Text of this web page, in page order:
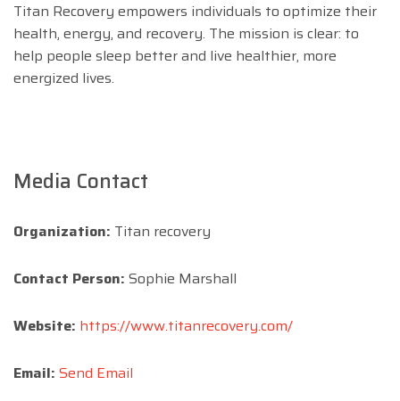
Titan Recovery empowers individuals to optimize their
health, energy, and recovery. The mission is clear: to
help people sleep better and live healthier, more
energized lives.
Media Contact
Organization: Titan recovery
Contact Person: Sophie Marshall
Website: https://www.titanrecovery.com/
Email: Send Email